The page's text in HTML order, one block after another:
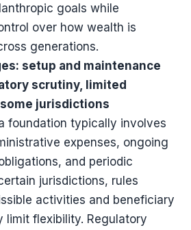
goals while
over how wealth is
generations.
setup and maintenance
scrutiny, limited
jurisdictions
foundation typically involves
expenses, ongoing
and periodic
jurisdictions, rules
activities and beneficiary
limit flexibility. Regulatory